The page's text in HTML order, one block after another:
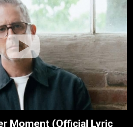
Moment (Official Lyric